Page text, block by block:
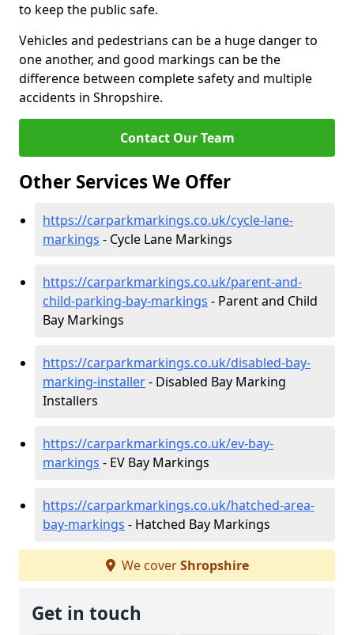
to keep the public safe.
Vehicles and pedestrians can be a huge danger to
one another, and good markings can be the
difference between complete safety and multiple
accidents in Shropshire.
Contact Our Team
Other Services We Offer
https://carparkmarkings.co.uk/cycle-lane-
markings - Cycle Lane Markings
https://carparkmarkings.co.uk/parent-and-
child-parking-bay-markings - Parent and Child
Bay Markings
https://carparkmarkings.co.uk/disabled-bay-
marking-installer- Disabled Bay Marking
Installers
https://carparkmarkings.co.uk/ev-bay-
markings - EV Bay Markings
https://carparkmarkings.co.uk/hatched-area-
bay-markings - Hatched Bay Markings
We coverShropshire
Get in touch